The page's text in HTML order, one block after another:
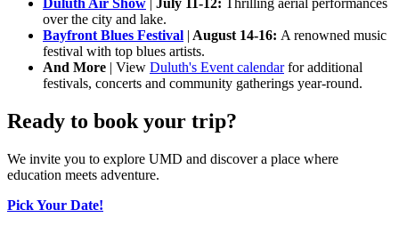
Duluth Air Show
July 11-12: Thrilling aerial performances
over the city and lake.
Bayfront Blues Festival August 14-16: A renowned music
festival with top blues artists.
And More | View Duluth's Event calendarfor additional
festivals, concerts and community gatherings year-round.
Ready to book your trip?
We invite you to explore UMD and discover a place where
education meets adventure.
Pick Your Date!